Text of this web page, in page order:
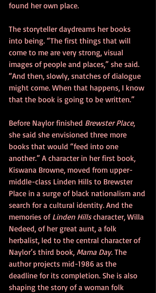
found her own place.
The storyteller daydreams her books
into being. “The first things that will
come to me are very strong, visual
images of people and places,” she said.
“And then, slowly, snatches of dialogue
might come. When that happens, I know
that the book is going to be written.”
Before Naylor finished Brewster Place,
she said she envisioned three more
books that would “feed into one
another.” A character in her first book,
Kiswana Browne, moved from upper-
middle-class Linden Hills to Brewster
Place in a surge of black nationalism and
search for a cultural identity. And the
memories of Linden Hills character, Willa
Nedeed, of her great aunt, a folk
herbalist, led to the central character of
Naylor’s third book, Mama Day. The
author projects mid-1986 as the
deadline for its completion. She is also
shaping the story of a woman folk